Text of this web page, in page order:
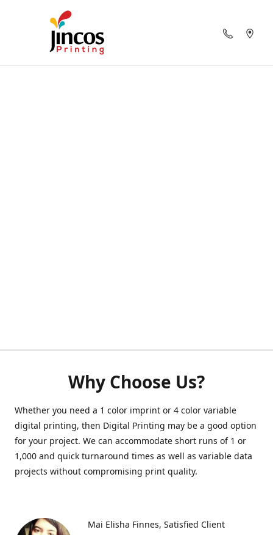
Why Choose Us?
Whether you need a 1 color imprint or 4 color variable
digital printing, then Digital Printing may be a good option
for your project. We can accommodate short runs of 1 or
1,000 and quick turnaround times as well as variable data
projects without compromising print quality.
Mai Elisha Finnes Satisfied Client